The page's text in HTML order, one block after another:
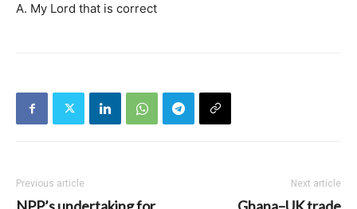
A. My Lord that is correct
Previous article Next article